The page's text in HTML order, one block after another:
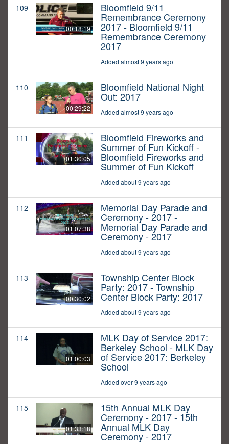
109
00:18:19
Bloomfield 9/11
Remembrance Ceremony
2017 - Bloomfield 9/11
Remembrance Ceremony
2017
Added almost 9 years ago
110
00:29:22
Bloomfield National Night
Out: 2017
Added almost 9 years ago
111
01:30:05
Bloomfield Fireworks and
Summer of Fun Kickoff -
Bloomfield Fireworks and
Summer of Fun Kickoff
Added about 9 years ago
112
01:07:38
Memorial Day Parade and
Ceremony - 2017 -
Memorial Day Parade and
Ceremony - 2017
Added about 9 years ago
113
00:30:02
Township Center Block
Party: 2017 - Township
Center Block Party: 2017
Added about 9 years ago
114
01:00:03
MLK Day of Service 2017:
Berkeley School - MLK Day
of Service 2017: Berkeley
School
Added over 9 years ago
115
01:33:18
15th Annual MLK Day
Ceremony - 2017 - 15th
Annual MLK Day
Ceremony - 2017